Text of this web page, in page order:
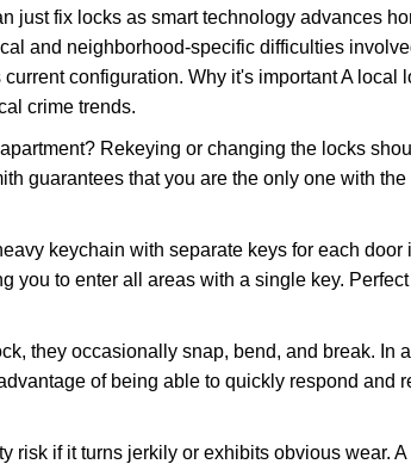
just fix locks as smart technology advances
and neighborhood-specific difficulties
configuration. Why it's important A
crime trends.
Rekeying or changing the locks
guarantees that you are the only one with
keychain with separate keys for each
you to enter all areas with a single key.
they occasionally snap, bend, and break. In
of being able to quickly respond and
risk if it turns jerkily or exhibits obvious wear.